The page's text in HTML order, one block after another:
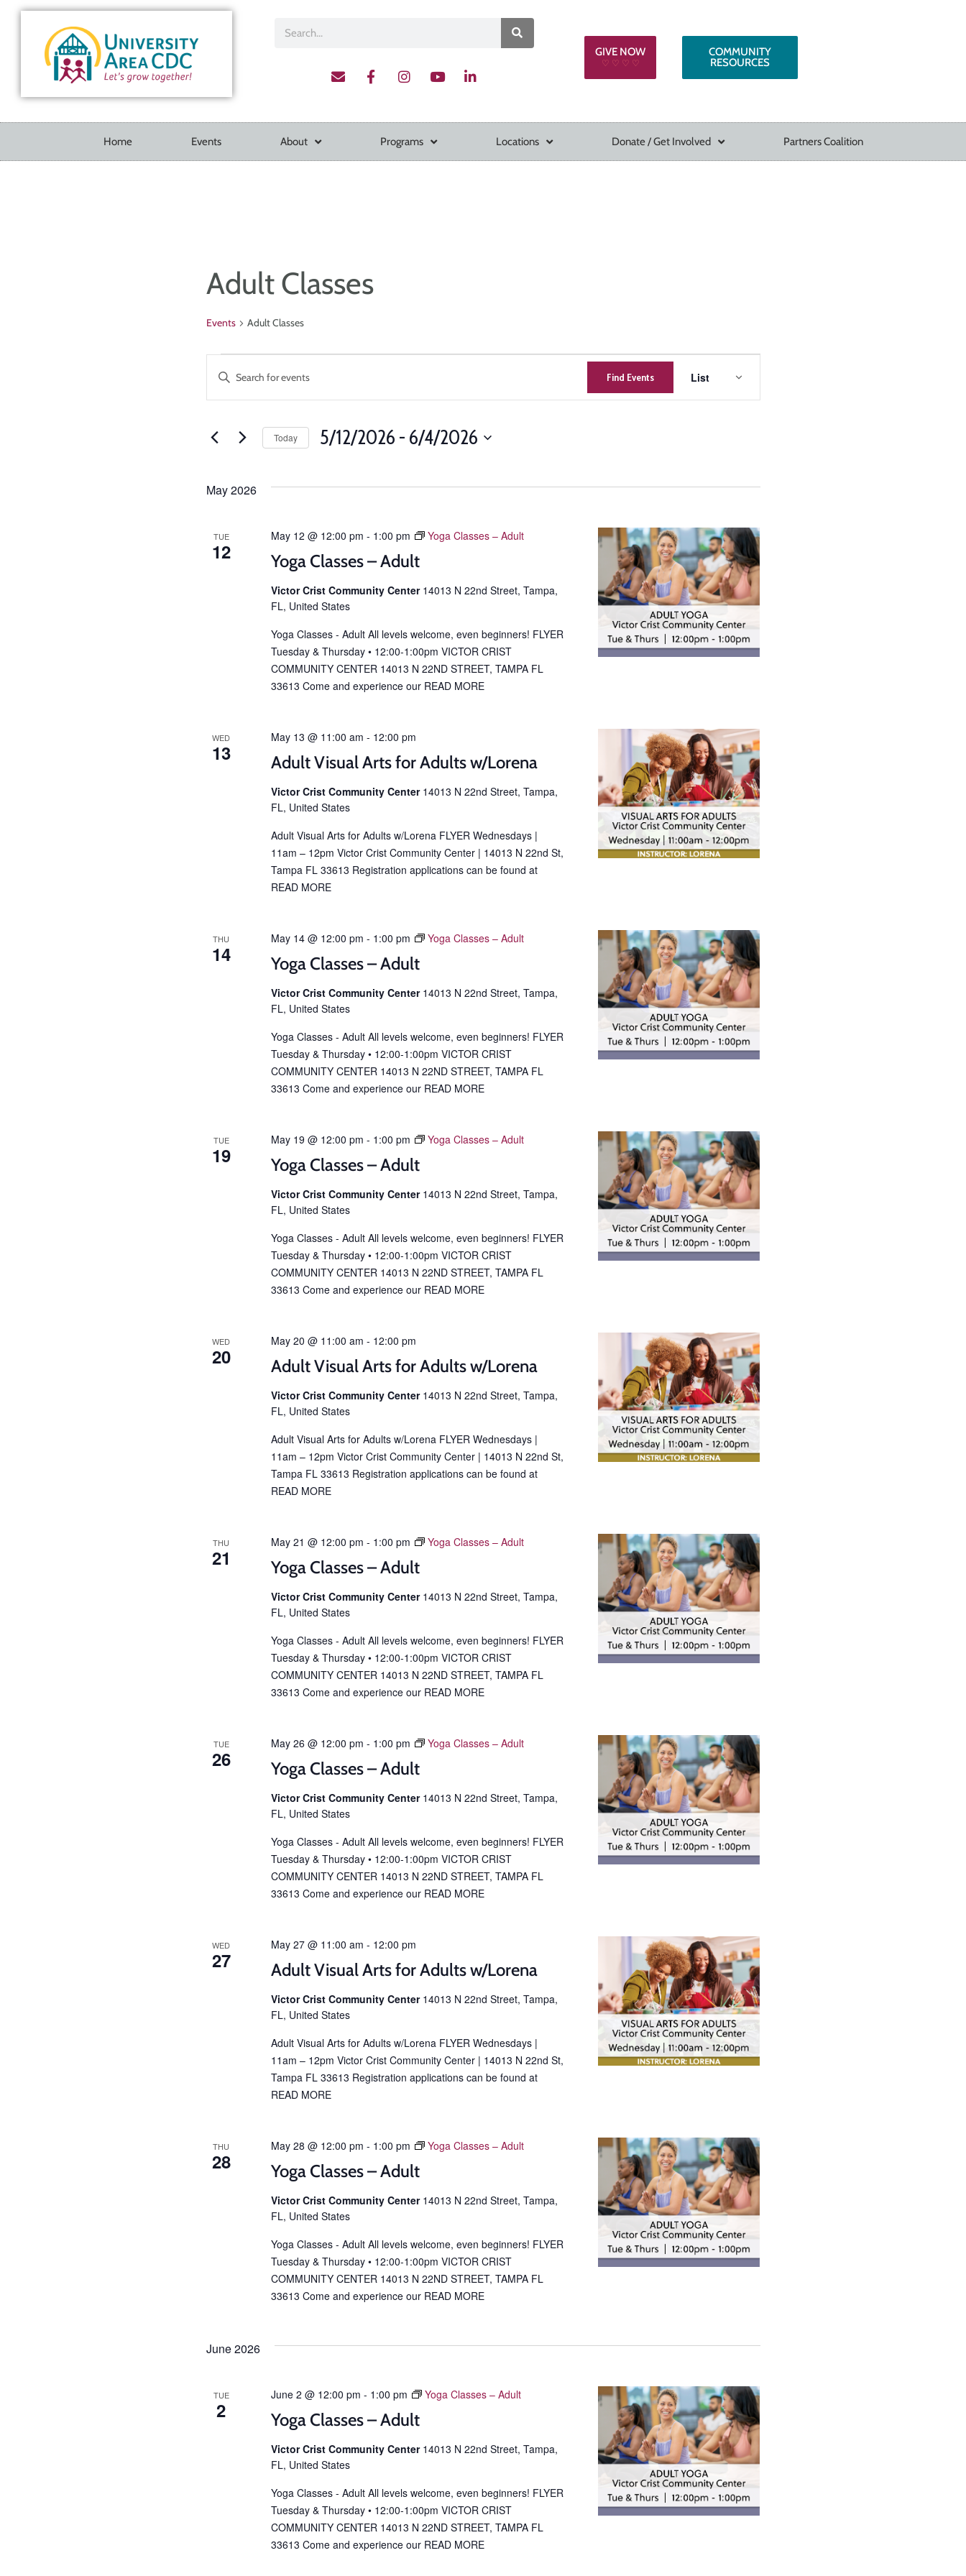
GIVE NOW
♡ ♡ ♡ ♡
COMMUNITY
RESOURCES
Home Events About Programs Locations Donate / Get Involved Partners Coalition
Adult Classes
Events Adult Classes
Events
Search
and
Views
Navigation
Enter
Keyword.
Search
Events
by
Find Events List
Today 5/12/2026 - 6/4/2026
May 2026
TUE
12 Yoga Classes – Adult
May 12 @ 12:00 pm - 1:00 pm Yoga Classes – Adult
Victor Crist Community Center 14013 N 22nd Street, Tampa,
FL, United States
Yoga Classes - Adult All levels welcome, even beginners! FLYER
Tuesday & Thursday • 12:00-1:00pm VICTOR CRIST
COMMUNITY CENTER 14013 N 22ND STREET, TAMPA FL
33613 Come and experience our READ MORE
WED
13 Adult Visual Arts for Adults w/Lorena
May 13 @ 11:00 am - 12:00 pm
Victor Crist Community Center 14013 N 22nd Street, Tampa,
FL, United States
Adult Visual Arts for Adults w/Lorena FLYER Wednesdays |
11am – 12pm Victor Crist Community Center | 14013 N 22nd St,
Tampa FL 33613 Registration applications can be found at
READ MORE
THU
14 Yoga Classes – Adult
May 14 @ 12:00 pm - 1:00 pm Yoga Classes – Adult
Victor Crist Community Center 14013 N 22nd Street, Tampa,
FL, United States
Yoga Classes - Adult All levels welcome, even beginners! FLYER
Tuesday & Thursday • 12:00-1:00pm VICTOR CRIST
COMMUNITY CENTER 14013 N 22ND STREET, TAMPA FL
33613 Come and experience our READ MORE
TUE
19 Yoga Classes – Adult
May 19 @ 12:00 pm - 1:00 pm Yoga Classes – Adult
Victor Crist Community Center 14013 N 22nd Street, Tampa,
FL, United States
Yoga Classes - Adult All levels welcome, even beginners! FLYER
Tuesday & Thursday • 12:00-1:00pm VICTOR CRIST
COMMUNITY CENTER 14013 N 22ND STREET, TAMPA FL
33613 Come and experience our READ MORE
WED
20 Adult Visual Arts for Adults w/Lorena
May 20 @ 11:00 am - 12:00 pm
Victor Crist Community Center 14013 N 22nd Street, Tampa,
FL, United States
Adult Visual Arts for Adults w/Lorena FLYER Wednesdays |
11am – 12pm Victor Crist Community Center | 14013 N 22nd St,
Tampa FL 33613 Registration applications can be found at
READ MORE
THU
21 Yoga Classes – Adult
May 21 @ 12:00 pm - 1:00 pm Yoga Classes – Adult
Victor Crist Community Center 14013 N 22nd Street, Tampa,
FL, United States
Yoga Classes - Adult All levels welcome, even beginners! FLYER
Tuesday & Thursday • 12:00-1:00pm VICTOR CRIST
COMMUNITY CENTER 14013 N 22ND STREET, TAMPA FL
33613 Come and experience our READ MORE
TUE
26 Yoga Classes – Adult
May 26 @ 12:00 pm - 1:00 pm Yoga Classes – Adult
Victor Crist Community Center 14013 N 22nd Street, Tampa,
FL, United States
Yoga Classes - Adult All levels welcome, even beginners! FLYER
Tuesday & Thursday • 12:00-1:00pm VICTOR CRIST
COMMUNITY CENTER 14013 N 22ND STREET, TAMPA FL
33613 Come and experience our READ MORE
WED
27 Adult Visual Arts for Adults w/Lorena
May 27 @ 11:00 am - 12:00 pm
Victor Crist Community Center 14013 N 22nd Street, Tampa,
FL, United States
Adult Visual Arts for Adults w/Lorena FLYER Wednesdays |
11am – 12pm Victor Crist Community Center | 14013 N 22nd St,
Tampa FL 33613 Registration applications can be found at
READ MORE
THU
28 Yoga Classes – Adult
May 28 @ 12:00 pm - 1:00 pm Yoga Classes – Adult
Victor Crist Community Center 14013 N 22nd Street, Tampa,
FL, United States
Yoga Classes - Adult All levels welcome, even beginners! FLYER
Tuesday & Thursday • 12:00-1:00pm VICTOR CRIST
COMMUNITY CENTER 14013 N 22ND STREET, TAMPA FL
33613 Come and experience our READ MORE
June 2026
TUE
2 Yoga Classes – Adult
June 2 @ 12:00 pm - 1:00 pm Yoga Classes – Adult
Victor Crist Community Center 14013 N 22nd Street, Tampa,
FL, United States
Yoga Classes - Adult All levels welcome, even beginners! FLYER
Tuesday & Thursday • 12:00-1:00pm VICTOR CRIST
COMMUNITY CENTER 14013 N 22ND STREET, TAMPA FL
33613 Come and experience our READ MORE